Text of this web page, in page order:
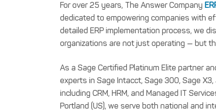
For over 25 years, The Answer Company
dedicated to empowering companies with
detailed ERP implementation process, we
organizations are not just operating — but
As a Sage Certified Platinum Elite partner
experts in Sage Intacct, Sage 300, Sage
including CRM, HRM, and Managed IT
Portland (US), we serve both national and